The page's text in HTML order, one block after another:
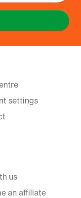
settings
us
an affiliate